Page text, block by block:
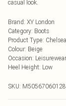
casual look.
Brand: XY London
Category: Boots
Product Type:
Colour: Beige
Occasion: Leisurewear
Heel Height: Low
SKU: